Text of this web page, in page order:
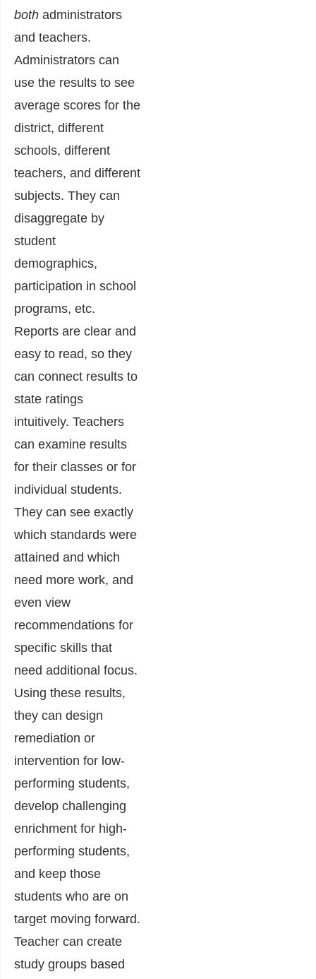
both administrators
and teachers.
Administrators can
use the results to see
average scores for the
district, different
schools, different
teachers, and different
subjects. They can
disaggregate by
student
demographics,
participation in school
programs, etc.
Reports are clear and
easy to read, so they
can connect results to
state ratings
intuitively. Teachers
can examine results
for their classes or for
individual students.
They can see exactly
which standards were
attained and which
need more work, and
even view
recommendations for
specific skills that
need additional focus.
Using these results,
they can design
remediation or
intervention for low-
performing students,
develop challenging
enrichment for high-
performing students,
and keep those
students who are on
target moving forward.
Teacher can create
study groups based